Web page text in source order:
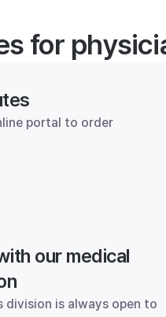
for
portal to order
our medical
division is always open to